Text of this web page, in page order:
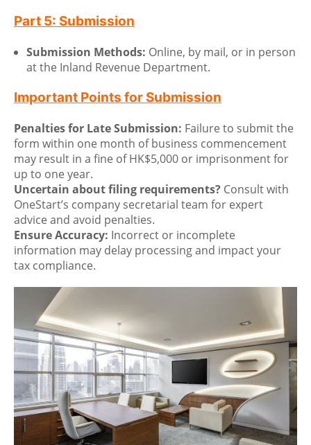
Part 5: Submission
Submission Methods: Online, by mail, or in person
at the Inland Revenue Department.
Important Points for Submission
Penalties for Late Submission: Failure to submit the
form within one month of business commencement
may result in a fine of HK$5,000 or imprisonment for
up to one year.
Uncertain about filing requirements? Consult with
OneStart’s company secretarial team for expert
advice and avoid penalties.
Ensure Accuracy: Incorrect or incomplete
information may delay processing and impact your
tax compliance.